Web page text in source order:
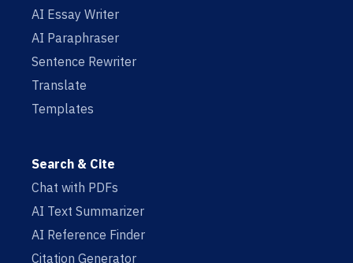
AI Essay Writer
AI Paraphraser
Sentence Rewriter
Translate
Templates
Search & Cite
Chat with PDFs
AI Text Summarizer
AI Reference Finder
Citation Generator